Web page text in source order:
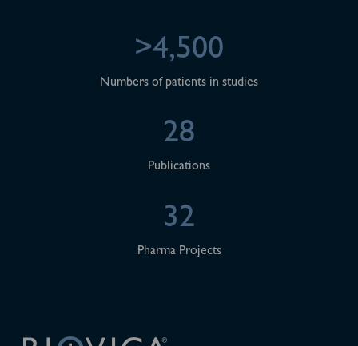
>4,500
Numbers of patients in studies
28
Publications
32
Pharma Projects